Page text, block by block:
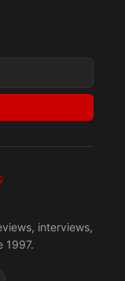
interviews,
1997.